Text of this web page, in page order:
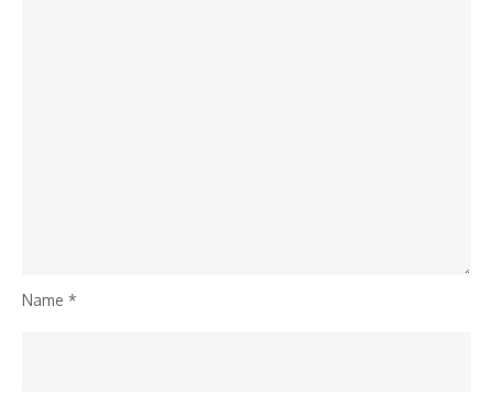
Name *